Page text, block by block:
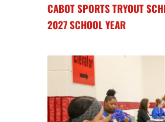
CABOT SPORTS TRYOUT
2027 SCHOOL YEAR